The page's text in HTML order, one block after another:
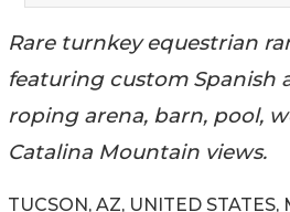
Rare turnkey equestrian
featuring custom Spanish
roping arena, barn, pool,
Catalina Mountain views.
TUCSON, AZ, UNITED STATES,